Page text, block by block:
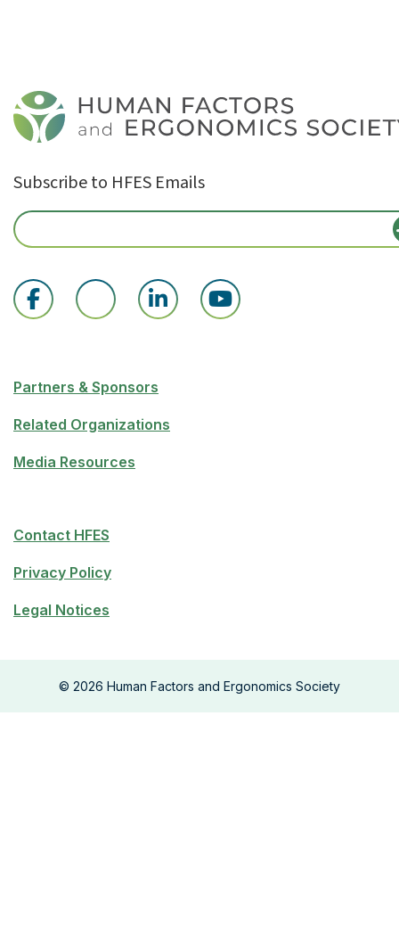
Subscribe to HFES Emails
Partners & Sponsors
Related Organizations
Media Resources
Contact HFES
Privacy Policy
Legal Notices
© 2026 Human Factors and Ergonomics Society